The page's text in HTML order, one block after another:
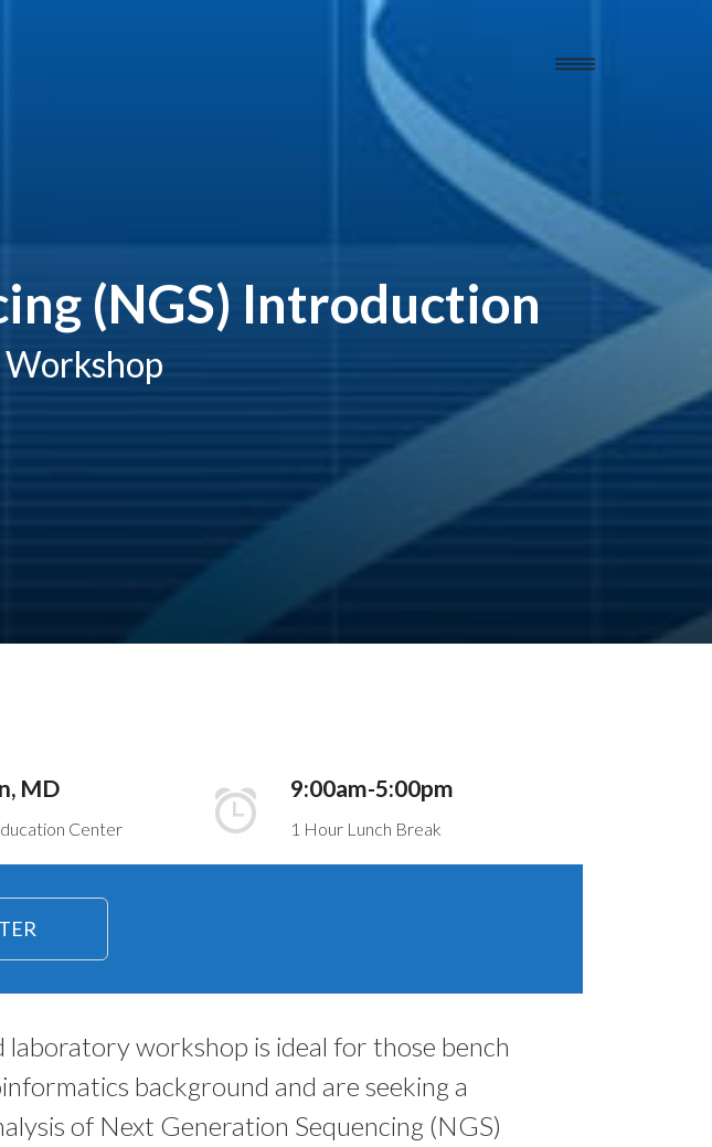
(NGS) Introduction
MD
Center
9:00am-5:00pm
1 Hour Lunch Break
workshop is ideal for those bench
background and are seeking a
of Next Generation Sequencing (NGS)